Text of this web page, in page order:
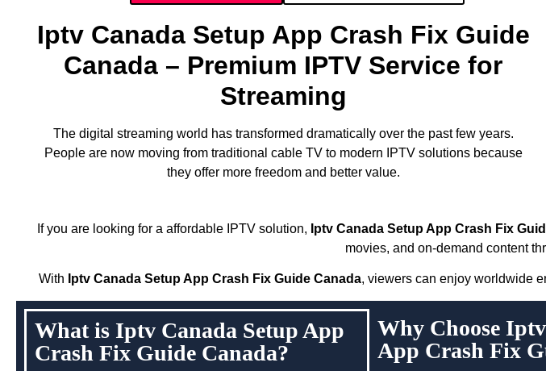
Iptv Canada Setup App Crash Fix Guide
Canada – Premium IPTV Service for
Streaming
The digital streaming world has transformed dramatically over the past few years.
People are now moving from traditional cable TV to modern IPTV solutions because
they offer more freedom and better value.
If you are looking for a affordable IPTV solution, Iptv Canada Setup App Crash Fix
movies, and on-demand content
With Iptv Canada Setup App Crash Fix Guide Canada, viewers can enjoy worldwide
What is Iptv Canada Setup App
Crash Fix Guide Canada?
Why Choose
App Crash Fix